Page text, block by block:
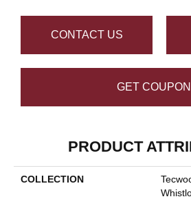
CONTACT US
GET COUPON
PRODUCT
COLLECTION